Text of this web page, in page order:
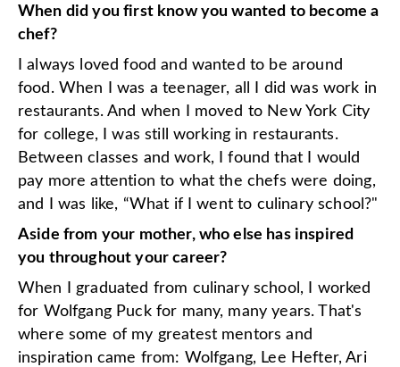
When did you first know you wanted to become a
chef?
I always loved food and wanted to be around
food. When I was a teenager, all I did was work in
restaurants. And when I moved to New York City
for college, I was still working in restaurants.
Between classes and work, I found that I would
pay more attention to what the chefs were doing,
and I was like, “What if I went to culinary school?"
Aside from your mother, who else has inspired
you throughout your career?
When I graduated from culinary school, I worked
for Wolfgang Puck for many, many years. That's
where some of my greatest mentors and
inspiration came from: Wolfgang, Lee Hefter, Ari